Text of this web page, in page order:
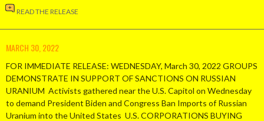
READ THE RELEASE
MARCH 30, 2022
FOR IMMEDIATE RELEASE: WEDNESDAY, March 30, 2022 GROUPS
DEMONSTRATE IN SUPPORT OF SANCTIONS ON RUSSIAN
URANIUM Activists gathered near the U.S. Capitol on Wednesday
to demand President Biden and Congress Ban Imports of Russian
Uranium into the United States U.S. CORPORATIONS BUYING